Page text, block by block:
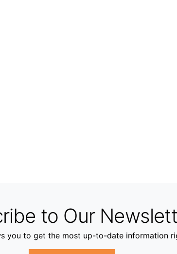
to Our
you to get the most up-to-date information